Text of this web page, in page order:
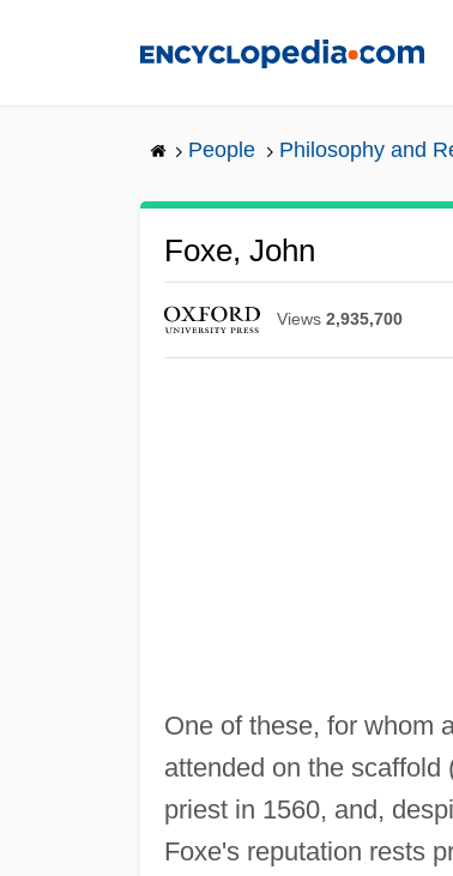
People Philosophy and
Foxe, John
Views 2,935,700
One of these, for whom
attended on the scaffold
priest in 1560, and,
Foxe's reputation rests